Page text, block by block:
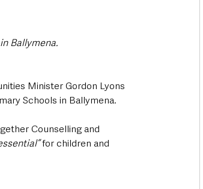
Ballymena.
Minister Gordon Lyons
Schools in Ballymena.
Counselling and
for children and